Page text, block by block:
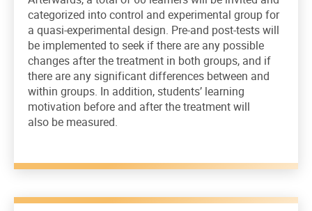
categorized into control and experimental group for
a quasi-experimental design. Pre-and post-tests will
be implemented to seek if there are any possible
changes after the treatment in both groups, and if
there are any significant differences between and
within groups. In addition, students’ learning
motivation before and after the treatment will
also be measured.